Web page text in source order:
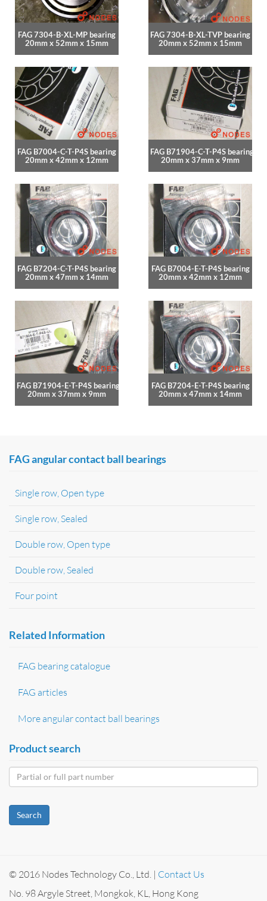
FAG 7304-B-XL-MP bearing
20mm x 52mm x 15mm
FAG 7304-B-XL-TVP bearing
20mm x 52mm x 15mm
FAG B7004-C-T-P4S bearing
20mm x 42mm x 12mm
FAG B71904-C-T-P4S bearing
20mm x 37mm x 9mm
FAG B7204-C-T-P4S bearing
20mm x 47mm x 14mm
FAG B7004-E-T-P4S bearing
20mm x 42mm x 12mm
FAG B71904-E-T-P4S bearing
20mm x 37mm x 9mm
FAG B7204-E-T-P4S bearing
20mm x 47mm x 14mm
FAG angular contact ball bearings
Single row, Open type
Single row, Sealed
Double row, Open type
Double row, Sealed
Four point
Related Information
FAG bearing catalogue
FAG articles
More angular contact ball bearings
Product search
Search
© 2016 Nodes Technology Co., Ltd. | Contact Us
No. 98 Argyle Street, Mongkok, KL, Hong Kong